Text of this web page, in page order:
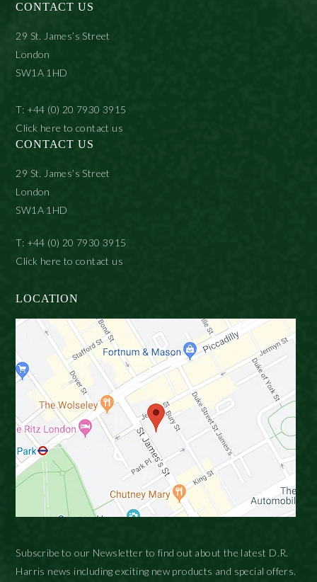
CONTACT US
29 St. James’s Street
London
SW1A 1HD
T: +44 (0) 20 7930 3915
Click here to contact us
CONTACT US
29 St. James’s Street
London
SW1A 1HD
T: +44 (0) 20 7930 3915
Click here to contact us
LOCATION
Subscribe to our Newsletter to find out about the latest D.R.
Harris news including exciting new products and special offers.